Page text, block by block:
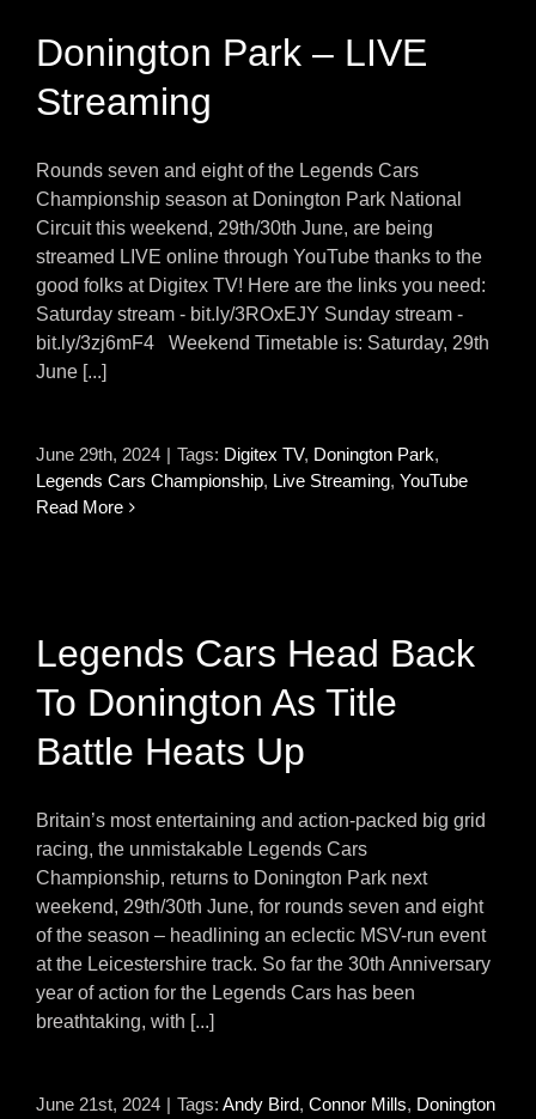
Donington Park – LIVE
Streaming
Rounds seven and eight of the Legends Cars
Championship season at Donington Park National
Circuit this weekend, 29th/30th June, are being
streamed LIVE online through YouTube thanks to the
good folks at Digitex TV! Here are the links you need:
Saturday stream - bit.ly/3ROxEJY Sunday stream -
bit.ly/3zj6mF4 Weekend Timetable is: Saturday, 29th
June [...]
June 29th, 2024 | Tags: Digitex TV, Donington Park,
Legends Cars Championship, Live Streaming, YouTube
Read More
Legends Cars Head Back
To Donington As Title
Battle Heats Up
Britain’s most entertaining and action-packed big grid
racing, the unmistakable Legends Cars
Championship, returns to Donington Park next
weekend, 29th/30th June, for rounds seven and eight
of the season – headlining an eclectic MSV-run event
at the Leicestershire track. So far the 30th Anniversary
year of action for the Legends Cars has been
breathtaking, with [...]
June 21st, 2024 | Tags: Andy Bird, Connor Mills, Donington